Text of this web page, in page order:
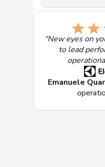
“New eyes on
to lead
Emanuele
Select the